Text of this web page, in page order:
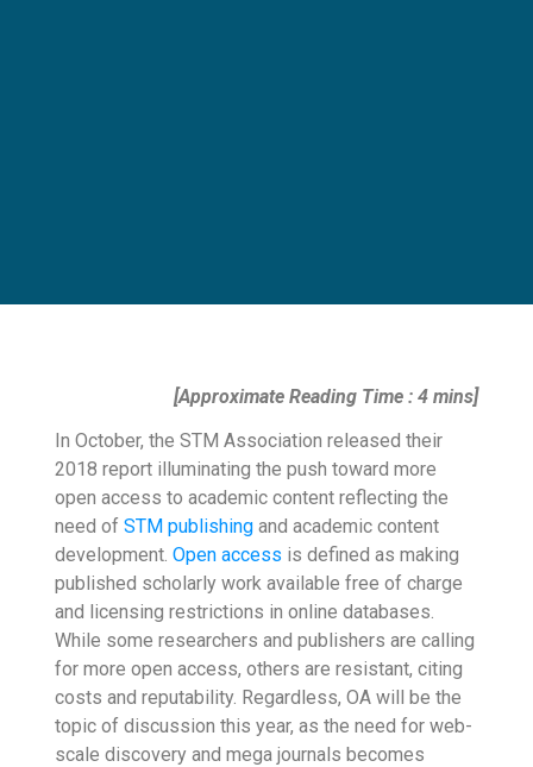
[Approximate Reading Time : 4 mins]
In October, the STM Association released their
2018 report illuminating the push toward more
open access to academic content reflecting the
need of STM publishingand academic content
development. Open access is defined as making
published scholarly work available free of charge
and licensing restrictions in online databases.
While some researchers and publishers are calling
for more open access, others are resistant, citing
costs and reputability. Regardless, OA will be the
topic of discussion this year, as the need for web-
scale discovery and mega journals becomes